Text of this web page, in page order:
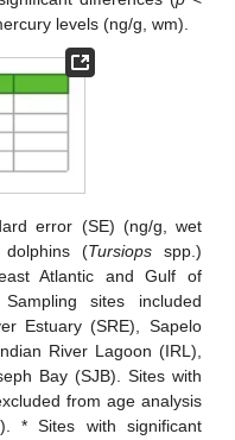
levels (ng/g, wm).
error (SE) (ng/g, wet
(Tursiopsspp.)
Atlantic and Gulf of
sites included
Estuary (SRE), Sapelo
River Lagoon (IRL),
Bay (SJB). Sites with
from age analysis
* Sites with significant